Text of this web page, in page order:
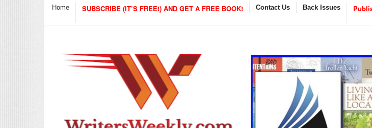
Home SUBSCRIBE (IT’S FREE!) AND GET A FREE BOOK! Contact Us Back Issues